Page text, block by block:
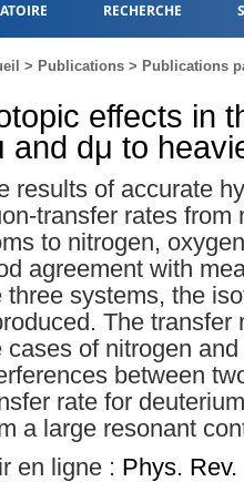
RECHERCHE
> Publications > Publications
effects in
and dμ to
results of accurate
transfer rates from
to nitrogen,
agreement with
three systems, the
The transfer
cases of nitrogen
between
rate for
a large resonant
en ligne : Phys.